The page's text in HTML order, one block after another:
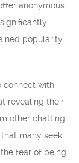
anonymous
popularity
connect with
revealing their
other chatting
many seek.
fear of being